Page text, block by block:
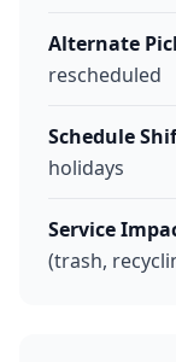
Alternate
rescheduled
Schedule
holidays
Service
(trash,